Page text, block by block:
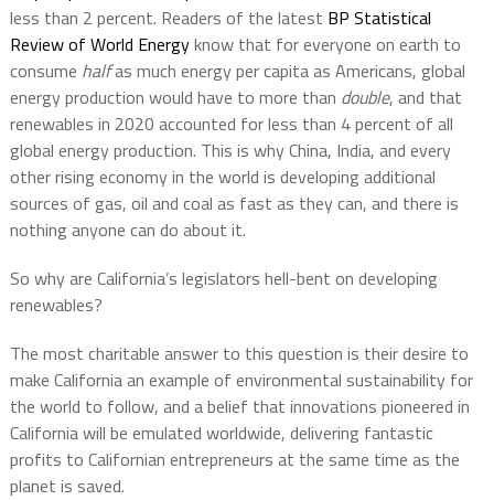
less than 2 percent. Readers of the latest BP Statistical
Review of World Energyknow that for everyone on earth to
consume halfas much energy per capita as Americans, global
energy production would have to more than double, and that
renewables in 2020 accounted for less than 4 percent of all
global energy production. This is why China, India, and every
other rising economy in the world is developing additional
sources of gas, oil and coal as fast as they can, and there is
nothing anyone can do about it.
So why are California’s legislators hell-bent on developing
renewables?
The most charitable answer to this question is their desire to
make California an example of environmental sustainability for
the world to follow, and a belief that innovations pioneered in
California will be emulated worldwide, delivering fantastic
profits to Californian entrepreneurs at the same time as the
planet is saved.